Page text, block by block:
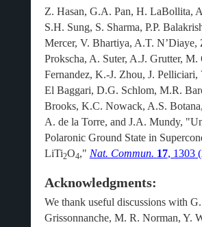
Z. Hasan, G.A. Pan, H. LaBollita,
S.H. Sung, S. Sharma, P.P.
Mercer, V. Bhartiya, A.T. N’Diaye,
Prokscha, A. Suter, A.J. Grutter, M.
Fernandez, K.-J. Zhou, J.
El Baggari, D.G. Schlom, M.R.
Brooks, K.C. Nowack, A.S.
A. de la Torre, and J.A. Mundy,
Polaronic Ground State in
LiTi2O4," Nat. Commun. 17, 1303
Acknowledgments:
We thank useful discussions with G.
Grissonnanche, M. R. Norman, Y.